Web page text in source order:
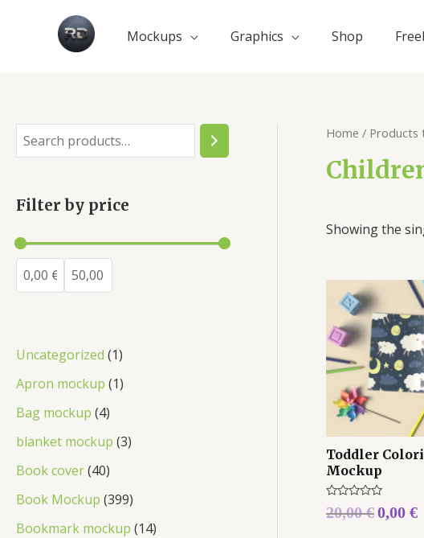
Mockups Graphics Shop
Filter by price
Uncategorized 1
Apron mockup 1
Bag mockup 4
blanket mockup 3
Book cover 40
Book Mockup 399
Bookmark mockup 14
Home / Products
Showing the
Toddler
Mockup
Rated
0
20,00€0,00 €